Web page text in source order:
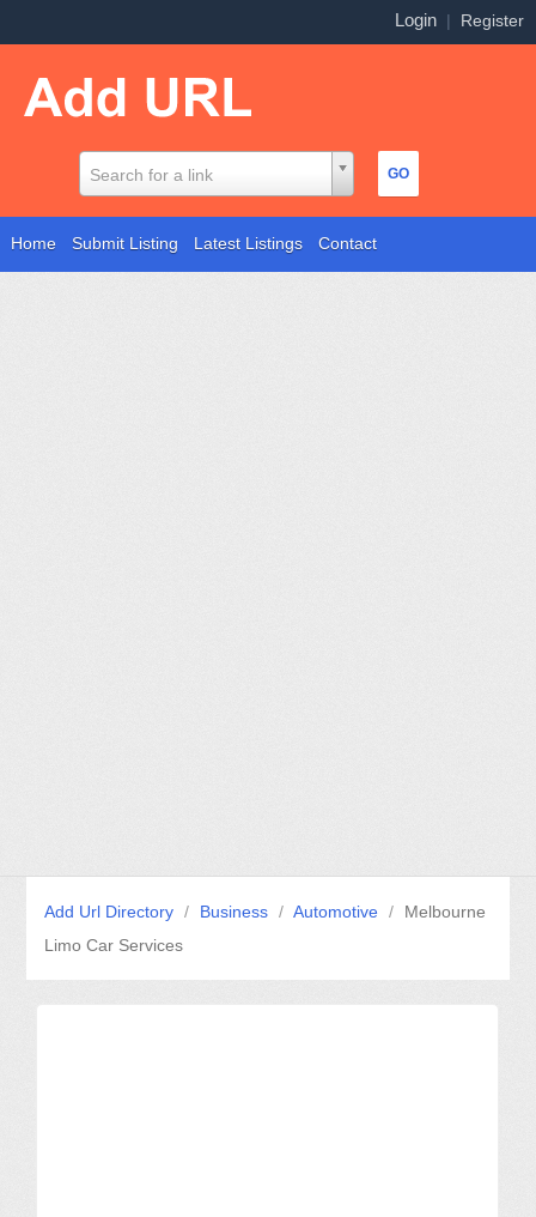
Login | Register
Search for a link
Home Submit Listing Latest Listings Contact
Add Url Directory / Business / Automotive /
Melbourne
Limo Car Services